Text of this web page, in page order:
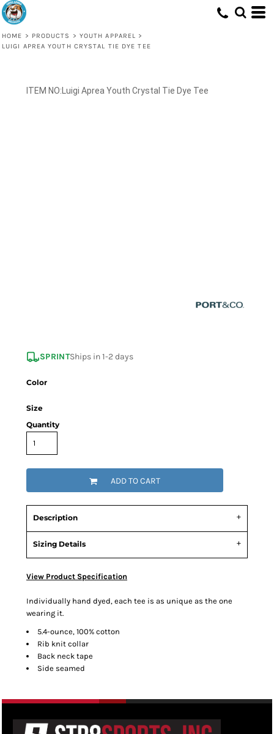
HOME > PRODUCTS > YOUTH APPAREL >
LUIGI APREA YOUTH CRYSTAL TIE DYE TEE
Luigi Aprea Youth Crystal Tie Dye Tee
SPRINTShips in 1-2 days
Color
Size
Quantity
ADD TO CART
Description
Sizing Details
View Product Specification
Individually hand dyed, each tee is as unique as the one
wearing it.
5.4-ounce, 100% cotton
Rib knit collar
Back neck tape
Side seamed